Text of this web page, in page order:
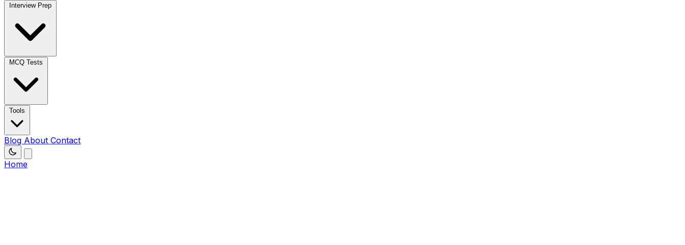
Interview Prep
MCQ Tests
Tools
Blog About Contact
Home